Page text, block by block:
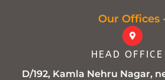
f
t
a
g
r
a
m
u
Our Offices
HEAD
D/192, Kamla Nehru Nagar,